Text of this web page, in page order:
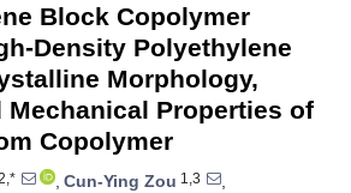
Block Copolymer
Density Polyethylene
Morphology,
Mechanical Properties of
Copolymer
, Cun-Ying Zou 1,3
,